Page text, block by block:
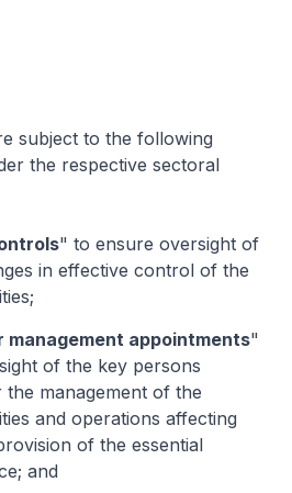
subject to the following
the respective sectoral
" to ensure oversight of
in effective control of the
management appointments"
of the key persons
management of the
and operations affecting
of the essential
and